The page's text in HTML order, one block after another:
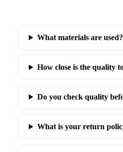
What materials are used?
How close is the quality
Do you check quality
What is your return